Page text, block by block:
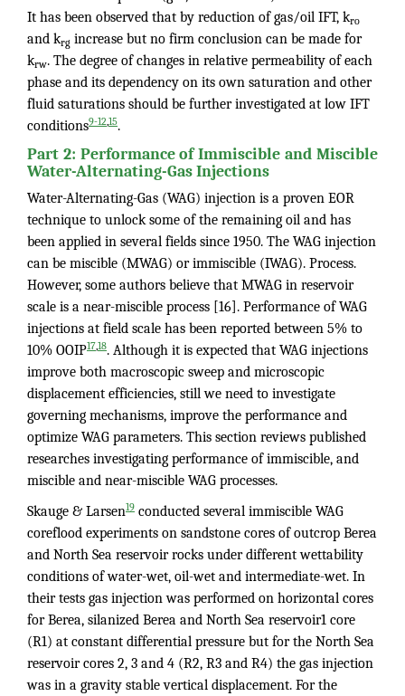
It has been observed that by reduction of gas/oil IFT, kro
and krg increase but no firm conclusion can be made for
krw. The degree of changes in relative permeability of each
phase and its dependency on its own saturation and other
fluid saturations should be further investigated at low IFT
conditions9-1215.
Part 2: Performance of Immiscible and Miscible
Water-Alternating-Gas Injections
Water-Alternating-Gas (WAG) injection is a proven EOR
technique to unlock some of the remaining oil and has
been applied in several fields since 1950. The WAG injection
can be miscible (MWAG) or immiscible (IWAG). Process.
However, some authors believe that MWAG in reservoir
scale is a near-miscible process [16]. Performance of WAG
injections at field scale has been reported between 5% to
10% OOIP1718. Although it is expected that WAG injections
improve both macroscopic sweep and microscopic
displacement efficiencies, still we need to investigate
governing mechanisms, improve the performance and
optimize WAG parameters. This section reviews published
researches investigating performance of immiscible, and
miscible and near-miscible WAG processes.
Skauge & Larsen19 conducted several immiscible WAG
coreflood experiments on sandstone cores of outcrop Berea
and North Sea reservoir rocks under different wettability
conditions of water-wet, oil-wet and intermediate-wet. In
their tests gas injection was performed on horizontal cores
for Berea, silanized Berea and North Sea reservoir1 core
(R1) at constant differential pressure but for the North Sea
reservoir cores 2, 3 and 4 (R2, R3 and R4) the gas injection
was in a gravity stable vertical displacement. For the